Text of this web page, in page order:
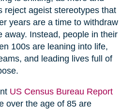
reject ageist stereotypes that
years are a time to withdraw
away. Instead, people in their
100s are leaning into life,
and leading lives full of
US Census Bureau Report
over the age of 85 are